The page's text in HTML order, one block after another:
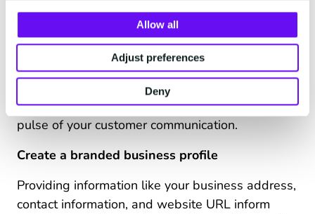
Allow all
Adjust preferences
Deny
Get desktop and web convenience
Respond to customers via smartphone, mobile,
or desktop browser. Having accessibility that
spans across device types and locations is a
powerful way to ensure you’re always at the
pulse of your customer communication.
Create a branded business profile
Providing information like your business address,
contact information, and website URL inform